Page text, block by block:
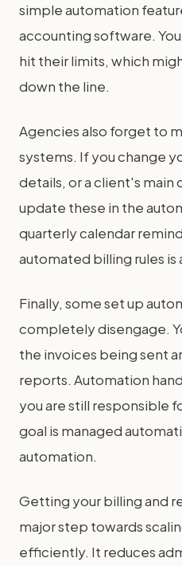
simple automation
accounting software.
hit their limits, which
down the line.
Agencies also forget to
systems. If you change
details, or a client's main
update these in the
quarterly calendar
automated billing rules
Finally, some set up
completely disengage.
the invoices being sent
reports. Automation
you are still responsible
goal is managed
automation.
Getting your billing and
major step towards
efficiently. It reduces